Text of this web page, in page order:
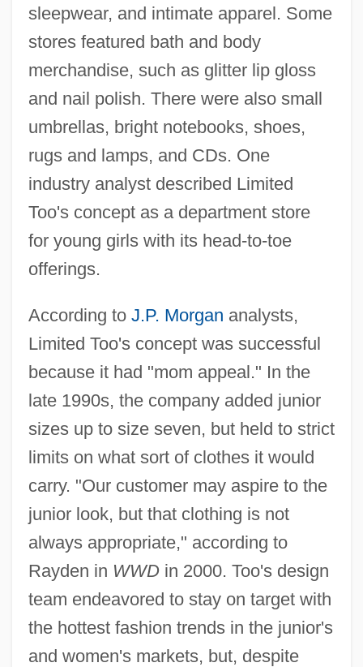
sleepwear, and intimate apparel. Some
stores featured bath and body
merchandise, such as glitter lip gloss
and nail polish. There were also small
umbrellas, bright notebooks, shoes,
rugs and lamps, and CDs. One
industry analyst described Limited
Too's concept as a department store
for young girls with its head-to-toe
offerings.
According to J.P. Morgan analysts,
Limited Too's concept was successful
because it had "mom appeal." In the
late 1990s, the company added junior
sizes up to size seven, but held to strict
limits on what sort of clothes it would
carry. "Our customer may aspire to the
junior look, but that clothing is not
always appropriate," according to
Rayden in WWDin 2000. Too's design
team endeavored to stay on target with
the hottest fashion trends in the junior's
and women's markets, but, despite